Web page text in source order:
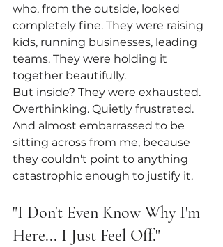
who, from the outside, looked
completely fine. They were raising
kids, running businesses, leading
teams. They were holding it
together beautifully.
But inside? They were exhausted.
Overthinking. Quietly frustrated.
And almost embarrassed to be
sitting across from me, because
they couldn't point to anything
catastrophic enough to justify it.
"I Don't Even Know Why I'm
Here... I Just Feel Off."